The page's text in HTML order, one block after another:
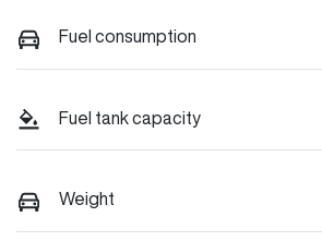
Fuel consumption
Fuel tank capacity
Weight